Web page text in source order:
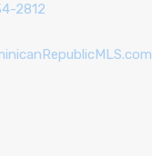
2812